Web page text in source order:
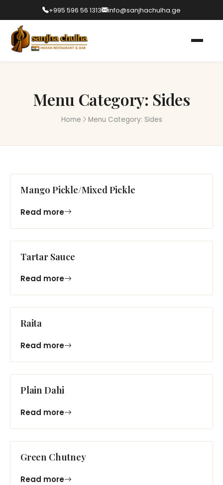
+995 596 56 1313 info@sanjhachulha.ge
Menu Category: Sides
Home Menu Category: Sides
Mango Pickle/Mixed Pickle
Read more
Tartar Sauce
Read more
Raita
Read more
Plain Dahi
Read more
Green Chutney
Read more